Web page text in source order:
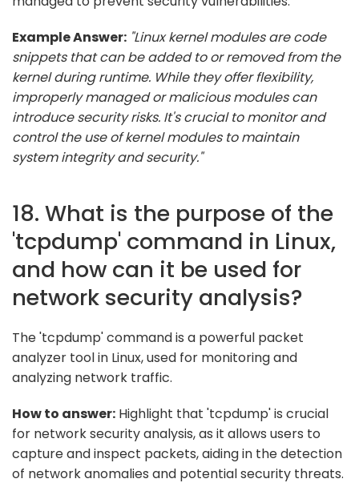
Example Answer: "Linux kernel modules are code
snippets that can be added to or removed from the
kernel during runtime. While they offer flexibility,
improperly managed or malicious modules can
introduce security risks. It's crucial to monitor and
control the use of kernel modules to maintain
system integrity and security."
18. What is the purpose of the
'tcpdump' command in Linux,
and how can it be used for
network security analysis?
The 'tcpdump' command is a powerful packet
analyzer tool in Linux, used for monitoring and
analyzing network traffic.
How to answer: Highlight that 'tcpdump' is crucial
for network security analysis, as it allows users to
capture and inspect packets, aiding in the detection
of network anomalies and potential security threats.